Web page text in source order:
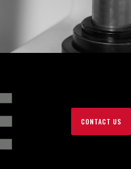
CONTACT US